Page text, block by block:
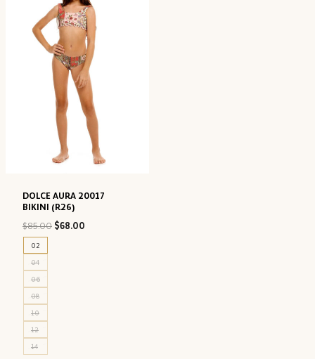
DOLCE AURA 20017
BIKINI (R26)
$85.00 Original
$68.00
02
04
06
08
10
12
14